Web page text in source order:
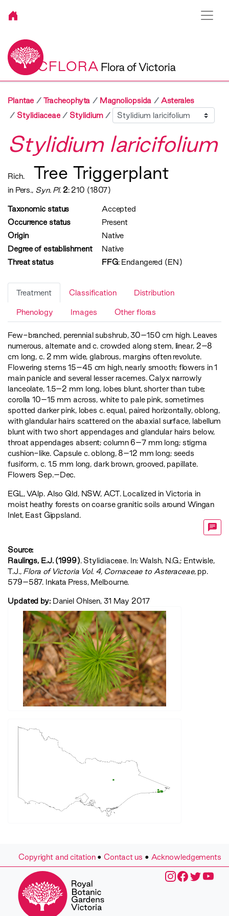
VICFLORA Flora of Victoria
Plantae Tracheophyta Magnoliopsida
Asterales
Stylidiaceae
Stylidium Sibling
Stylidium laricifolium
Rich. Tree Triggerplant
in Pers., Syn. Pl. 2: 210 (1807)
Taxonomic status
Accepted
Occurrence status
Present
Origin
Native
Degree of establishment
Native
Threat status
FFG: Endangered (EN)
Treatment Classification Distribution
Phenology Images Other floras
Few-branched, perennial subshrub, 30–150 cm high. Leaves
numerous, alternate and c. crowded along stem, linear, 2–8
cm long, c. 2 mm wide, glabrous, margins often revolute.
Flowering stems 15–45 cm high, nearly smooth; flowers in 1
main panicle and several lesser racemes. Calyx narrowly
lanceolate, 1.5–2 mm long, lobes blunt, shorter than tube;
corolla 10–15 mm across, white to pale pink, sometimes
spotted darker pink, lobes c. equal, paired horizontally, oblong,
with glandular hairs scattered on the abaxial surface, labellum
blunt with two short appendages and glandular hairs below,
throat appendages absent; column 6–7 mm long; stigma
cushion-like. Capsule c. oblong, 8–12 mm long; seeds
fusiform, c. 1.5 mm long, dark brown, grooved, papillate.
Flowers Sep.–Dec.
EGL ,VAlp. Also Qld, NSW, ACT. Localized in Victoria in
moist heathy forests on coarse granitic soils around Wingan
Inlet, East Gippsland.
Source:
Raulings, E.J. (1999). Stylidiaceae. In: Walsh, N.G.; Entwisle,
T.J., ‍Flora of Victoria Vol. 4, Cornaceae to Asteraceae‍, pp.
579–587. Inkata Press, Melbourne.
Updated by: Daniel Ohlsen, 31 May 2017
Copyright and citation•Contact us • Acknowledgements